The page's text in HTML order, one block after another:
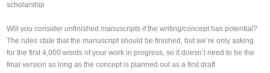
scholarship
Will you consider unfinished manuscripts if the writing/concept has potential?
The rules state that the manuscript should be finished, but we’re only asking
for the first 4,000 words of your work in progress, so it doesn’t need to be the
final version as long as the concept is planned out as a first draft